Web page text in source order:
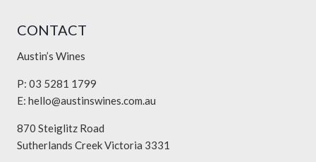
CONTACT
Austin’s Wines
P: 03 5281 1799
E: hello@austinswines.com.au
870 Steiglitz Road
Sutherlands Creek Victoria 3331